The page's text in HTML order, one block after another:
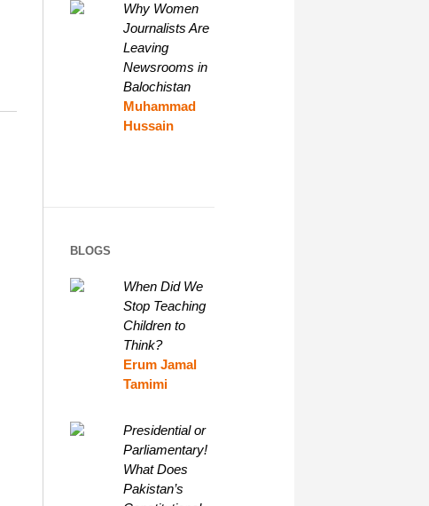
Why Women
Journalists Are
Leaving
Newsrooms in
Balochistan
Muhammad
Hussain
BLOGS
When Did We
Stop Teaching
Children to
Think?
Erum Jamal
Tamimi
Presidential or
Parliamentary!
What Does
Pakistan’s